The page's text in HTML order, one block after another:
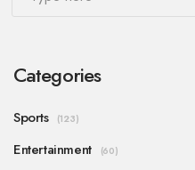
Categories
Sports (123)
Entertainment (60)